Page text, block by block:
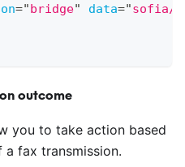
="bridge" data="sofia/
outcome
you to take action based
fax transmission.